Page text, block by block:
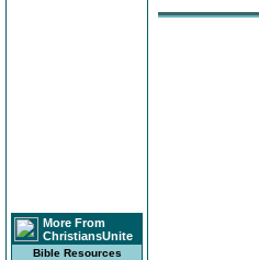
More From
ChristiansUnite
Bible Resources